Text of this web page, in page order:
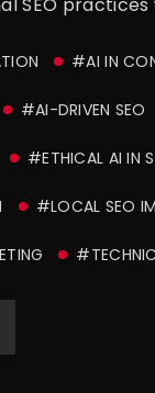
#AI IN
#AI-DRIVEN SEO
#ETHICAL AI IN
#LOCAL SEO